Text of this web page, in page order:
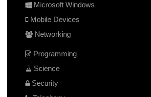
Microsoft Windows
Mobile Devices
Networking
Programming
Science
Security